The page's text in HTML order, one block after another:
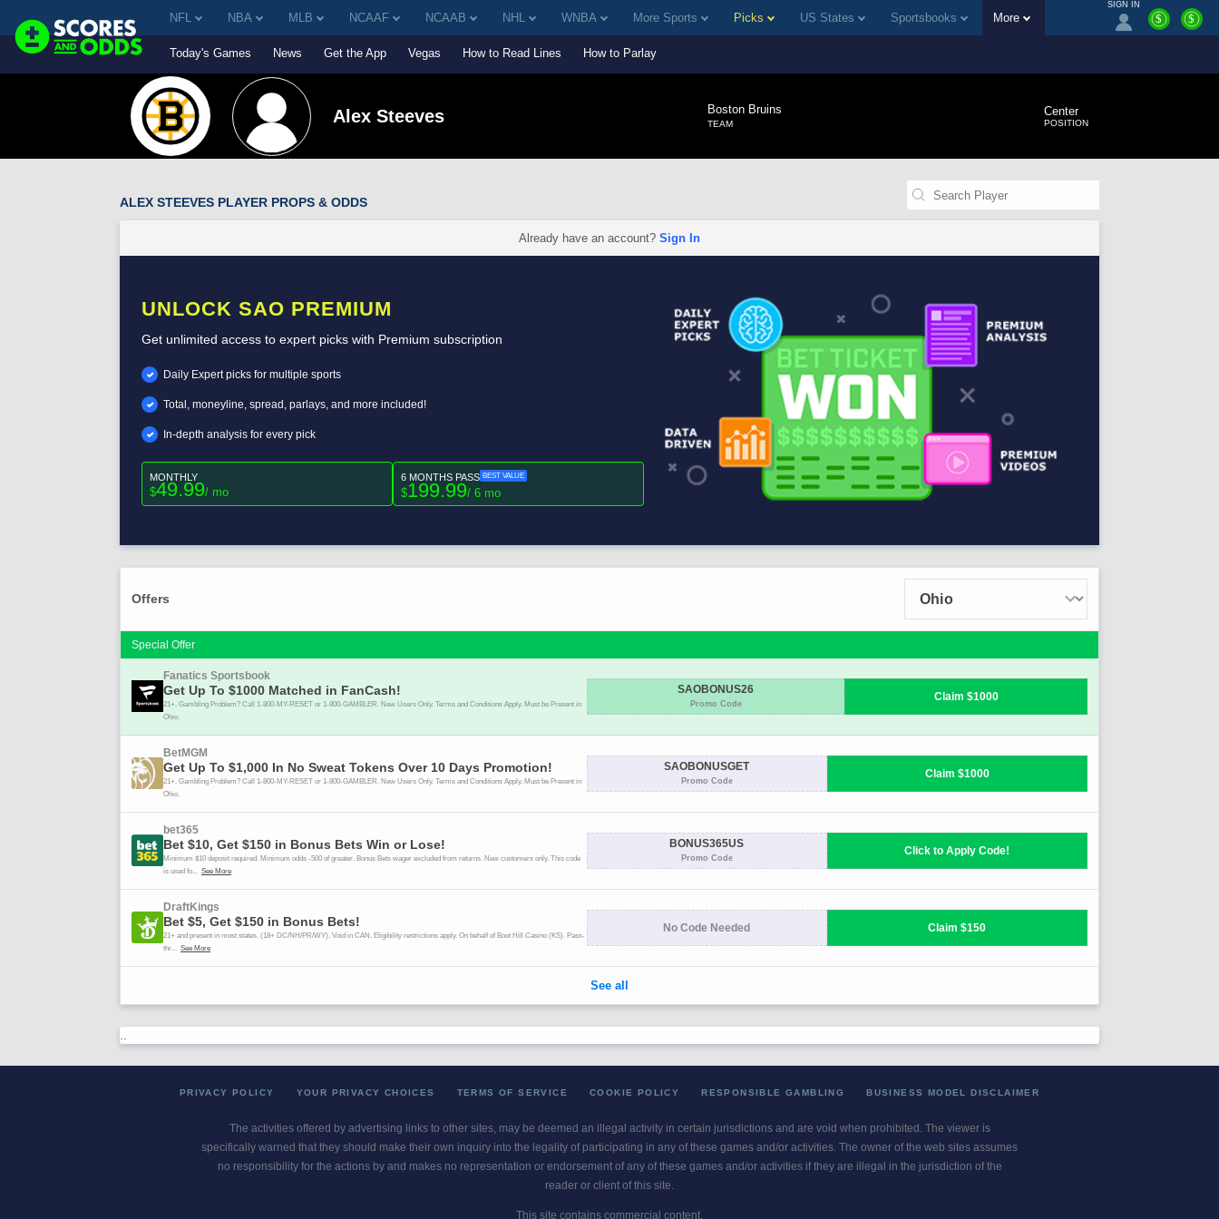
SIGN IN
$ $
NFL NBA MLB NCAAF NCAAB NHL WNBA More Sports Picks US States Sportsbooks More
Today's Games News Get the App Vegas How to Read Lines How to Parlay
Alex Steeves Boston Bruins
TEAM
Center
POSITION
ALEX STEEVES PLAYER PROPS & ODDS
Already have an account? Sign In
UNLOCK SAO PREMIUM
Get unlimited access to expert picks with Premium subscription
Daily Expert picks for multiple sports
Total, moneyline, spread, parlays, and more included!
In-depth analysis for every pick
MONTHLY
$49.99/ mo
6 MONTHS PASS BEST VALUE
$199.99/ 6 mo
PRIVACY POLICY YOUR PRIVACY CHOICES TERMS OF SERVICE COOKIE POLICY RESPONSIBLE GAMBLING BUSINESS MODEL DISCLAIMER
The activities offered by advertising links to other sites, may be deemed an illegal activity in certain jurisdictions and are void when prohibited. The viewer is
specifically warned that they should make their own inquiry into the legality of participating in any of these games and/or activities. The owner of the web sites assumes
no responsibility for the actions by and makes no representation or endorsement of any of these games and/or activities if they are illegal in the jurisdiction of the
reader or client of this site.
This site contains commercial content.